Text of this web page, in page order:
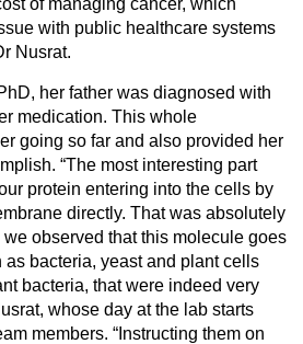
of managing cancer, which
with public healthcare systems
Nusrat.
her father was diagnosed with
medication. This whole
going so far and also provided her
“The most interesting part
protein entering into the cells by
directly. That was absolutely
observed that this molecule goes
bacteria, yeast and plant cells
bacteria, that were indeed very
whose day at the lab starts
members. “Instructing them on